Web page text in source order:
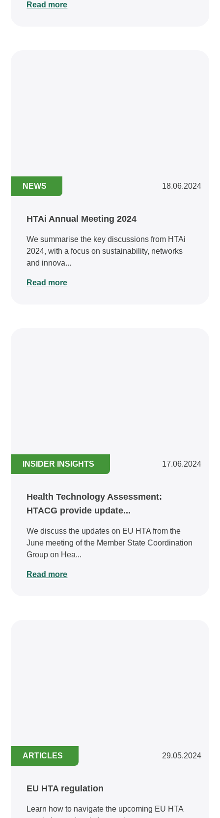
Read more
NEWS 18.06.2024
HTAi Annual Meeting 2024
We summarise the key discussions from HTAi
2024, with a focus on sustainability, networks
and innova...
Read more
INSIDER INSIGHTS 17.06.2024
Health Technology Assessment:
HTACG provide update...
We discuss the updates on EU HTA from the
June meeting of the Member State Coordination
Group on Hea...
Read more
ARTICLES 29.05.2024
EU HTA regulation
Learn how to navigate the upcoming EU HTA